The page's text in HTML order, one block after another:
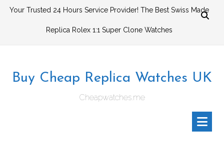
SkipYour Trusted 24 Hours Service Provider! The Best Swiss Made
Replica Rolex 1:1 Super Clone Watches
Buy Cheap Replica Watches UK
Cheapwatches.me